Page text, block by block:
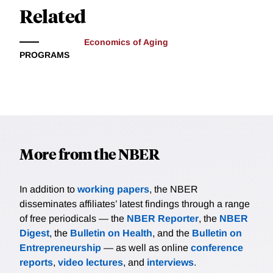
Related
PROGRAMS
Economics of Aging
More from the NBER
In addition to working papers, the NBER
disseminates affiliates’ latest findings through a range
of free periodicals — the NBER Reporter, the NBER
Digest, the Bulletin on Health, and the Bulletin on
Entrepreneurship — as well as online conference
reports, video lectures, and interviews.